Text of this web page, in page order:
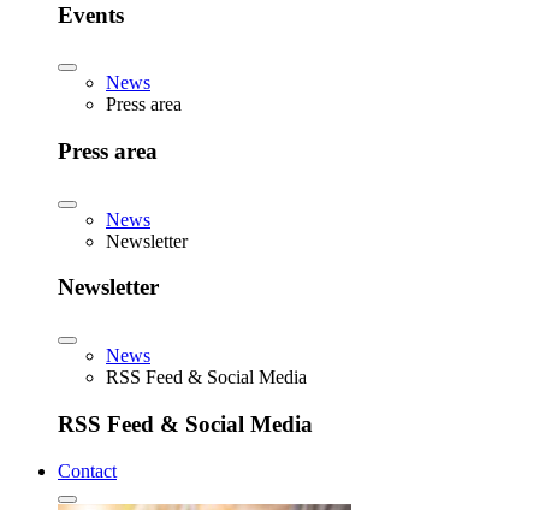
Events
News
Press area
Press area
News
Newsletter
Newsletter
News
RSS Feed & Social Media
RSS Feed & Social Media
Contact